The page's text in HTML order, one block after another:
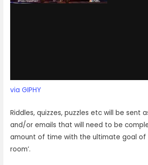
via GIPHY
Riddles, quizzes, puzzles etc will be sent
and/or emails that will need to be
amount of time with the ultimate goal of
room’.